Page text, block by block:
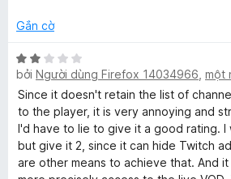
Gắn cờ
X
ế
p
h
ạ
n
g
bởi Người dùng Firefox 14034966 một
Since it doesn't retain the list of
to the player, it is very annoying and
I'd have to lie to give it a good rating. I
but give it 2, since it can hide Twitch
are other means to achieve that. And